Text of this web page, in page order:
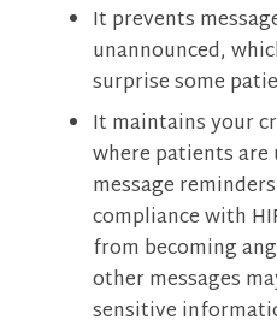
It prevents
unannounced,
surprise some
It maintains your
where patients
message
compliance with
from becoming
other messages
sensitive